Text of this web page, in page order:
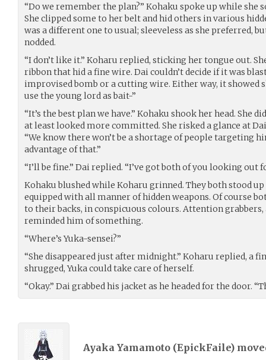
“Do we remember the plan?” Kohaku spoke up while she
She clipped some to her belt and hid others in various
was a different one to usual; sleeveless as she preferred,
nodded.
“I don’t like it.” Koharu replied, sticking her tongue out.
ribbon that hid a fine wire. Dai couldn’t decide if it was
improvised bomb or a cutting wire. Either way, it showed
use the young lord as bait-”
“It’s the best plan we have.” Kohaku shook her head. She
at least looked more committed. She risked a glance at
“We know there won’t be a shortage of people targeting
advantage of that.”
“I’ll be fine.” Dai replied. “I’ve got both of you looking out
Kohaku blushed while Koharu grinned. They both stood
equipped with all manner of hidden weapons. Of course
to their backs, in conspicuous colours. Attention grabbers,
reminded him of something.
“Where’s Yuka-sensei?”
“She disappeared just after midnight.” Koharu replied, a
shrugged, Yuka could take care of herself.
“Okay.” Dai grabbed his jacket as he headed for the door.
Ayaka Yamamoto (EpickFaile)